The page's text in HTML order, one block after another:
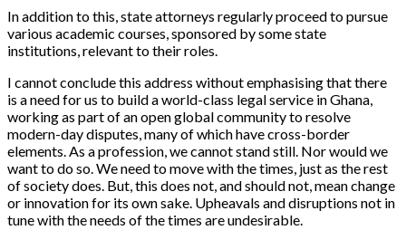
In addition to this, state attorneys regularly proceed to pursue
various academic courses, sponsored by some state
institutions, relevant to their roles.
I cannot conclude this address without emphasising that there
is a need for us to build a world-class legal service in Ghana,
working as part of an open global community to resolve
modern-day disputes, many of which have cross-border
elements. As a profession, we cannot stand still. Nor would we
want to do so. We need to move with the times, just as the rest
of society does. But, this does not, and should not, mean change
or innovation for its own sake. Upheavals and disruptions not in
tune with the needs of the times are undesirable.